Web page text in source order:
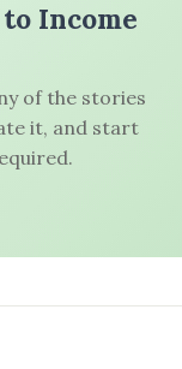
Income
of the stories
it, and start